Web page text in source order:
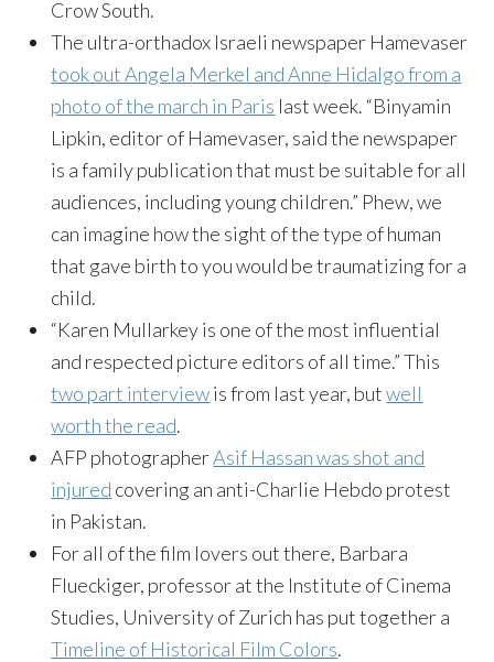
Crow South.
The ultra-orthadox Israeli newspaper Hamevaser
took out Angela Merkel and Anne Hidalgo from a
photo of the march in Paris last week. “Binyamin
Lipkin, editor of Hamevaser, said the newspaper
is a family publication that must be suitable for all
audiences, including young children.” Phew, we
can imagine how the sight of the type of human
that gave birth to you would be traumatizing for a
child.
“Karen Mullarkey is one of the most influential
and respected picture editors of all time.” This
two part interviewis from last year, butwell
worth the read.
AFP photographerAsif Hassan was shot and
injured covering an anti-Charlie Hebdo protest
in Pakistan.
For all of the film lovers out there, Barbara
Flueckiger, professor at the Institute of Cinema
Studies, University of Zurich has put together a
Timeline of Historical Film Colors.